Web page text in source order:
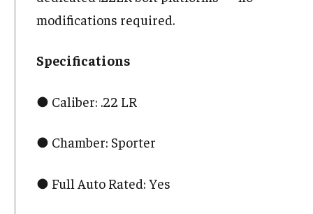
modifications required.
Specifications
● Caliber: .22 LR
● Chamber: Sporter
● Full Auto Rated: Yes